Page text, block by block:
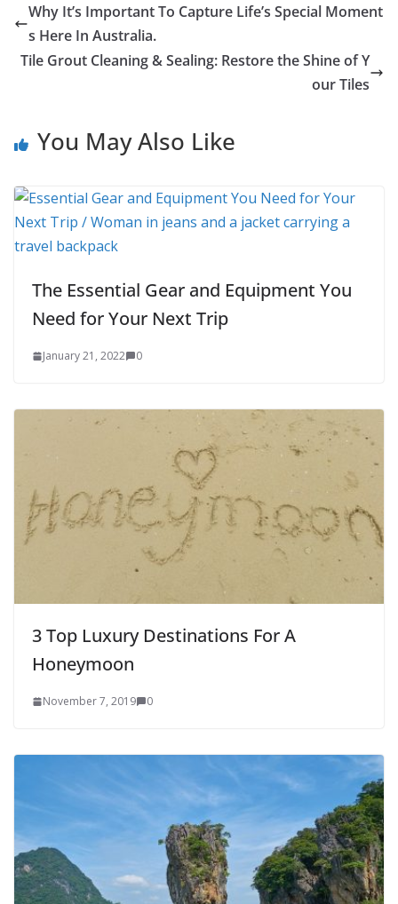
Why It’s Important To Capture Life’s Special Moment
s Here In Australia.
Tile Grout Cleaning & Sealing: Restore the Shine of Y
our Tiles
You May Also Like
The Essential Gear and Equipment You
Need for Your Next Trip
January 21, 2022 0
3 Top Luxury Destinations For A
Honeymoon
November 7, 2019 0